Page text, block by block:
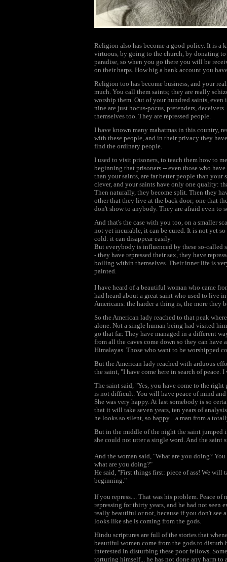
Religion also has become a good policy. It is a
virtuous, by going to the church, by donating
paradise, so when you go there you will be
on their harps. How big a bank account you
Religion too has become business, and your
much. You call them saints; they are really
worship them. Out of your hundred saints,
nine are just hocus-pocus, pretenders,
themselves too. They are repressed people.
I have known many mahatmas in this country,
with these people, and in their privacy they
find the ordinary people.
I used to visit prisoners, to teach them how to
beginning that prisoners -- even those who
than your saints, are far better people than your
clever, and your saints have only one quality:
Then naturally, they become split. Then they
other that they live at the back door; one that
don't show to anybody. They are afraid even to
And that's the case with you too, on a smaller
not yet incurable, it can be cured. It is not yet
cold: it can disappear easily.
But everybody is influenced by these so-called
- they have repressed their sex, they have
boiling within themselves. Their inner life is
painted.
I have heard of a beautiful woman who came
had heard about a great saint who used to live
Americans: the harder a thing is, the more they
So the American lady reached to that peak
alone. Not a single human being had visited
go that far. They have managed in a different
from all the caves come down so they can
Himalayas. Those who want to be worshipped
But the American lady reached with arduous
the saint, "I have come here in search of peace.
The saint said, "Yes, you have come to the
is not difficult. You will have peace of mind and
She was very happy. At last somebody is so
that it will take seven years, ten years of
he looks so silent, so happy... a man from a
But in the middle of the night the saint jumped
she could not utter a single word. And the
And the woman said, "What are you doing?
what are you doing?"
He said, "First things first: piece of ass! We will
beginning."
If you repress.... That was his problem. Peace
repressing for thirty years, and he had not seen
really beautiful or not, because if you don't see
looks like she is coming from the gods.
Hindu scriptures are full of the stories that
beautiful women come from the gods to
interested in disturbing these poor fellows.
torturing himself... he has not done any harm